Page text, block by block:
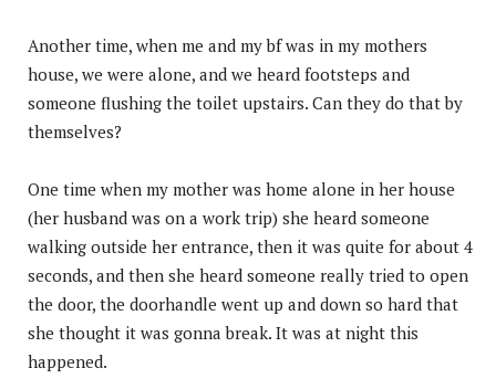
Another time, when me and my bf was in my mothers
house, we were alone, and we heard footsteps and
someone flushing the toilet upstairs. Can they do that by
themselves?
One time when my mother was home alone in her house
(her husband was on a work trip) she heard someone
walking outside her entrance, then it was quite for about 4
seconds, and then she heard someone really tried to open
the door, the doorhandle went up and down so hard that
she thought it was gonna break. It was at night this
happened.